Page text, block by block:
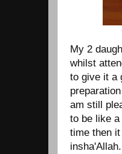
My 2
whilst
to give it a
am still
to be like
time then
insha'Allah.